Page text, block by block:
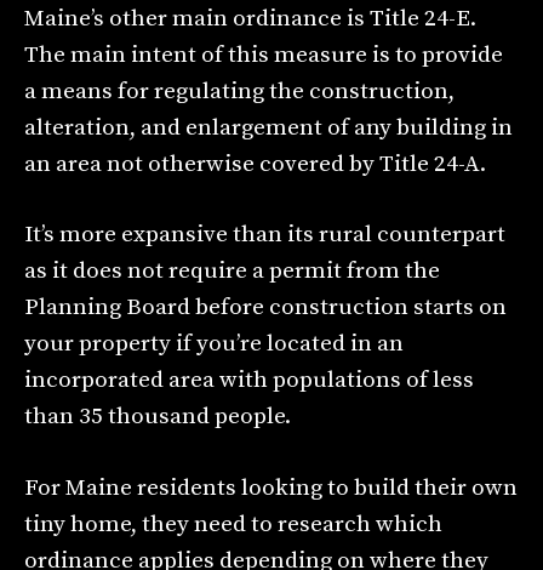
Maine’s other main ordinance is Title 24-E.
The main intent of this measure is to provide
a means for regulating the construction,
alteration, and enlargement of any building in
an area not otherwise covered by Title 24-A.
It’s more expansive than its rural counterpart
as it does not require a permit from the
Planning Board before construction starts on
your property if you’re located in an
incorporated area with populations of less
than 35 thousand people.
For Maine residents looking to build their own
tiny home, they need to research which
ordinance applies depending on where they